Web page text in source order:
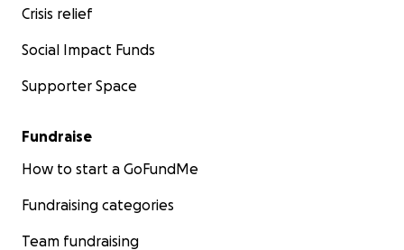
Crisis relief
Social Impact Funds
Supporter Space
Fundraise
How to start a GoFundMe
Fundraising categories
Team fundraising